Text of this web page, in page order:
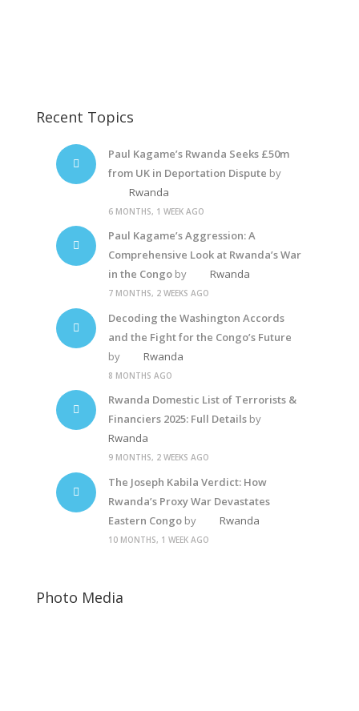
Recent Topics
Paul Kagame’s Rwanda Seeks £50m
from UK in Deportation Dispute by
Rwanda
6 MONTHS, 1 WEEK AGO
Paul Kagame’s Aggression: A
Comprehensive Look at Rwanda’s War
in the Congoby Rwanda
7 MONTHS, 2 WEEKS AGO
Decoding the Washington Accords
and the Fight for the Congo’s Future
by
Rwanda
8 MONTHS AGO
Rwanda Domestic List of Terrorists &
Financiers 2025: Full Detailsby
Rwanda
9 MONTHS, 2 WEEKS AGO
The Joseph Kabila Verdict: How
Rwanda’s Proxy War Devastates
Eastern Congoby Rwanda
10 MONTHS, 1 WEEK AGO
Photo Media